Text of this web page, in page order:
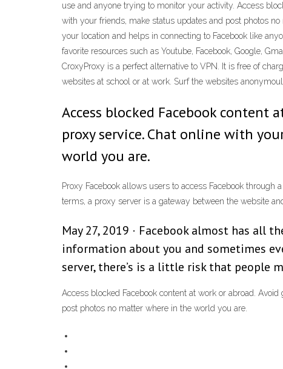
use and anyone trying to monitor your activity. Access
with your friends, make status updates and post photos
your location and helps in connecting to Facebook like
favorite resources such as Youtube, Facebook, Google,
CroxyProxy is a perfect alternative to VPN. It is free of
websites at school or at work. Surf the websites
Access blocked Facebook content
proxy service. Chat online with
world you are.
Proxy Facebook allows users to access Facebook
terms, a proxy server is a gateway between the website
May 27, 2019 · Facebook almost has all
information about you and sometimes
server, there’s is a little risk that people
Access blocked Facebook content at work or abroad.
post photos no matter where in the world you are.